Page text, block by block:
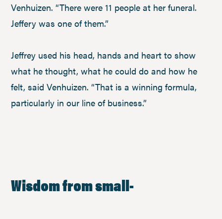
Venhuizen. “There were 11 people at her funeral.
Jeffery was one of them.”
Jeffrey used his head, hands and heart to show
what he thought, what he could do and how he
felt, said Venhuizen. “That is a winning formula,
particularly in our line of business.”
Wisdom from small-